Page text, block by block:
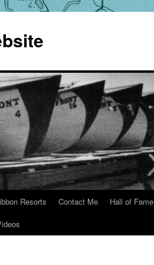
Resorts Contact Me Hall of Fame